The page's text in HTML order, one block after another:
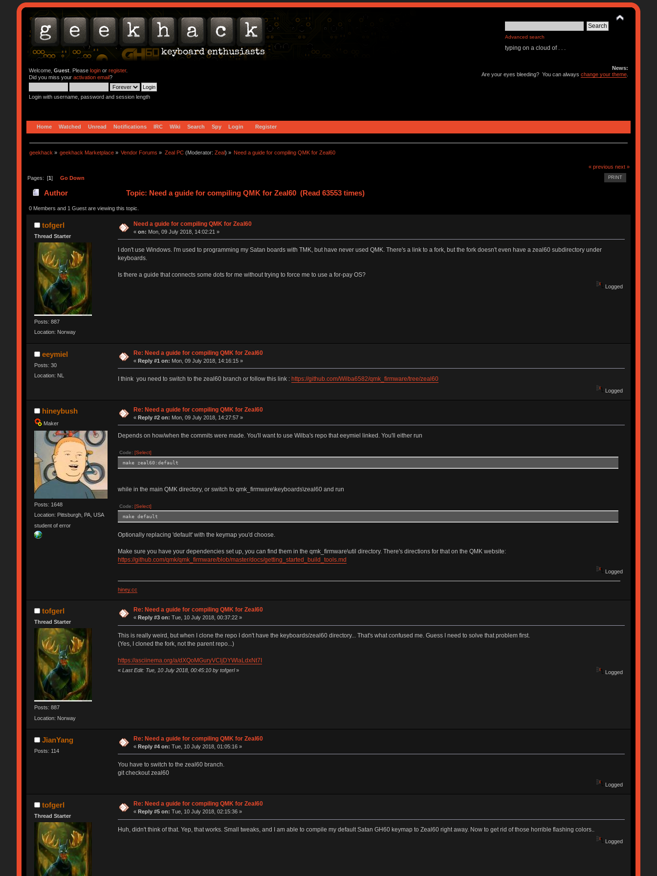
Advanced search
typing on a cloud of . . .
Welcome, Guest. Please loginor register.
Did you miss your activation email?
Login with username, password and session length
News:
Are your eyes bleeding? You can alwayschange your theme
Home Watched Unread Notifications IRC Wiki Search Spy Login Register
geekhack » geekhack Marketplace » Vendor Forums » Zeal PC(Moderator: Zeal) » Need a guide for compiling QMK for Zeal60
« previous next »
PRINT
Pages: [1] Go Down
Author Topic: Need a guide for compiling QMK for Zeal60 (Read 63553 times)
0 Members and 1 Guest are viewing this topic.
tofgerl
Thread Starter
Posts: 887
Location: Norway
Need a guide for compiling QMK for Zeal60
«on: Mon, 09 July 2018, 14:02:21 »
I don't use Windows. I'm used to programming my Satan boards with TMK, but have never used QMK. There's a link to a fork, but the fork doesn't even have a zeal60 subdirectory under
keyboards.
Is there a guide that connects some dots for me without trying to force me to use a for-pay OS?
Logged
eeymiel
Posts: 30
Location: NL
Re: Need a guide for compiling QMK for Zeal60
«Reply #1 on: Mon, 09 July 2018, 14:16:15 »
I think you need to switch to the zeal60 branch or follow this link : https://github.com/Wilba6582/qmk_firmware/tree/zeal60
Logged
hineybush
Maker
Posts: 1648
Location: Pittsburgh, PA, USA
student of error
Re: Need a guide for compiling QMK for Zeal60
«Reply #2 on: Mon, 09 July 2018, 14:27:57 »
Depends on how/when the commits were made. You'll want to use Wilba's repo that eeymiel linked. You'll either run
Code: [Select]
make zeal60:default
while in the main QMK directory, or switch to qmk_firmware\keyboards\zeal60 and run
Code: [Select]
make default
Optionally replacing 'default' with the keymap you'd choose.
Make sure you have your dependencies set up, you can find them in the qmk_firmware\util directory. There's directions for that on the QMK website:
https://github.com/qmk/qmk_firmware/blob/master/docs/getting_started_build_tools.md
Logged
hiney.cc
tofgerl
Thread Starter
Posts: 887
Location: Norway
Re: Need a guide for compiling QMK for Zeal60
«Reply #3 on: Tue, 10 July 2018, 00:37:22 »
This is really weird, but when I clone the repo I don't have the keyboards/zeal60 directory... That's what confused me. Guess I need to solve that problem first.
(Yes, I cloned the fork, not the parent repo...)
https://asciinema.org/a/dXQoMGuryVCljDYWlaLdxNt7I
« Last Edit: Tue, 10 July 2018, 00:45:10 by tofgerl» Logged
JianYang
Posts: 114
Re: Need a guide for compiling QMK for Zeal60
«Reply #4 on: Tue, 10 July 2018, 01:05:16 »
You have to switch to the zeal60 branch.
git checkout zeal60
Logged
tofgerl
Thread Starter
Re: Need a guide for compiling QMK for Zeal60
«Reply #5 on: Tue, 10 July 2018, 02:15:36 »
Huh, didn't think of that. Yep, that works. Small tweaks, and I am able to compile my default Satan GH60 keymap to Zeal60 right away. Now to get rid of those horrible flashing colors..
Logged